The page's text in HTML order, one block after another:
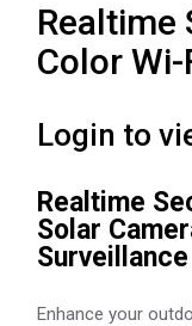
Realtime
Color
Login to
Realtime
Solar
Surveillance
Enhance your